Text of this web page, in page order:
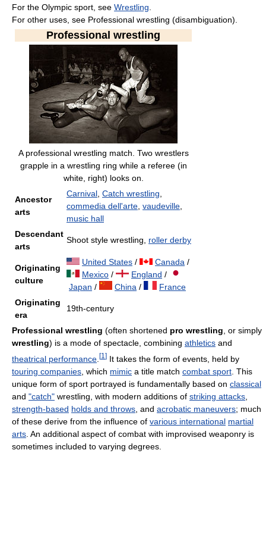
For the Olympic sport, see Wrestling
For other uses, see Professional wrestling (disambiguation).
Professional wrestling
A professional wrestling match. Two wrestlers
grapple in a wrestling ring while a referee (in
white, right) looks on.
Ancestor
arts
Carnival Catch wrestling
commedia dell'arte vaudeville
music hall
Descendant
arts
Shoot style wrestling, roller derby
Originating
culture
United States / Canada /
Mexico / England /
Japan / China /
France
Originating
era
19th-century
Professional wrestling (often shortened pro wrestling , or simply
wrestling) is a mode of spectacle, combining athletics and
theatrical performance [1 ] It takes the form of events, held by
touring companies , which mimic a title match combat sport . This
unique form of sport portrayed is fundamentally based on classical
and "catch" wrestling, with modern additions of striking attacks
strength-based holds and throws , and acrobatic maneuvers; much
of these derive from the influence of various international martial
arts . An additional aspect of combat with improvised weaponry is
sometimes included to varying degrees.